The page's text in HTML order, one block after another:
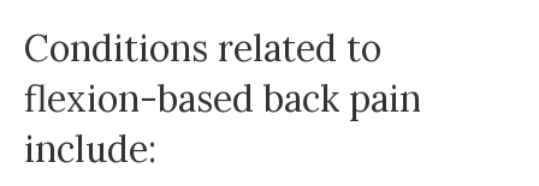
Conditions related to
flexion-based back pain
include: